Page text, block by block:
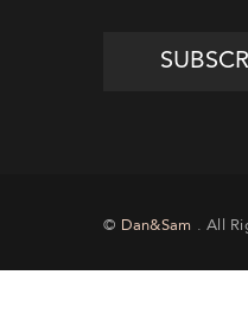
© Dan&Sam . All